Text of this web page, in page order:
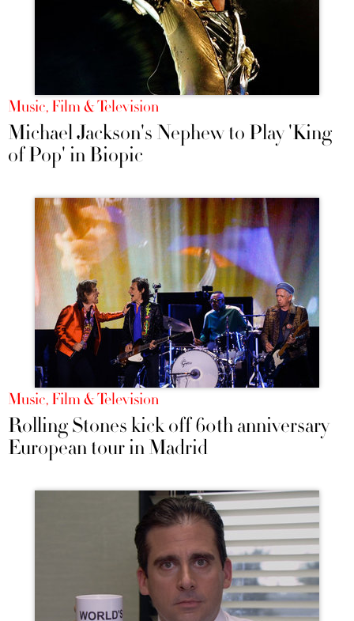
Music, Film & Television
Michael Jackson's Nephew to Play 'King
of Pop' in Biopic
Music, Film & Television
Rolling Stones kick off 60th anniversary
European tour in Madrid